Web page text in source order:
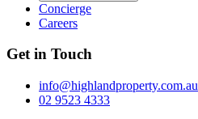
Concierge
Careers
Get in Touch
info@highlandproperty.com.au
02 9523 4333